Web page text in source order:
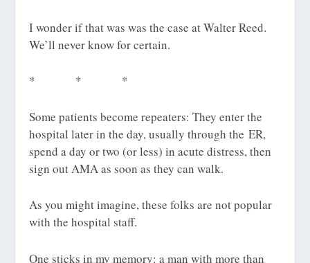
I wonder if that was was the case at Walter Reed.
We’ll never know for certain.
* * *
Some patients become repeaters: They enter the
hospital later in the day, usually through the ER,
spend a day or two (or less) in acute distress, then
sign out AMA as soon as they can walk.
As you might imagine, these folks are not popular
with the hospital staff.
One sticks in my memory: a man with more than